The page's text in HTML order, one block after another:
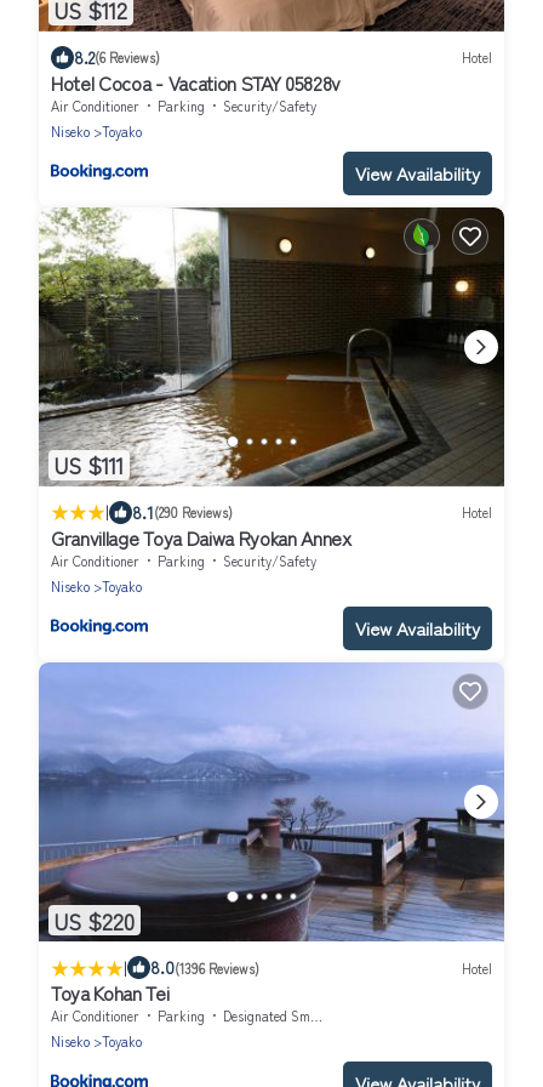
US $112
8.2(6 Reviews) Hotel
Hotel Cocoa - Vacation STAY 05828v
Air Conditioner Parking
Security/Safety
Niseko
Toyako
View Availability
US $111
| 8.1(290 Reviews) Hotel
Granvillage Toya Daiwa Ryokan Annex
Air Conditioner Parking
Security/Safety
Niseko
Toyako
View Availability
US $220
| 8.0(1396 Reviews) Hotel
Toya Kohan Tei
Air Conditioner Parking
Designated Smoking Area
Niseko
Toyako